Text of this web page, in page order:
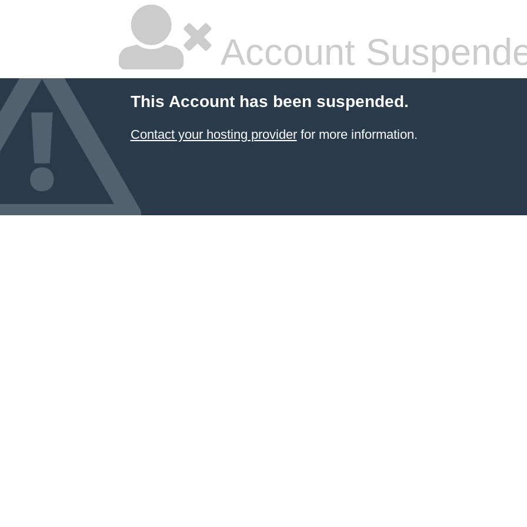
Account
This Account has been suspended.
Contact your hosting providerfor more information.